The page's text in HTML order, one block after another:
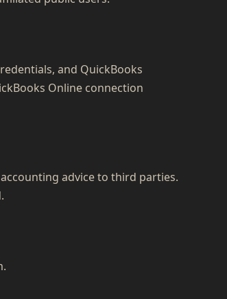
and QuickBooks
Online connection
advice to third parties.